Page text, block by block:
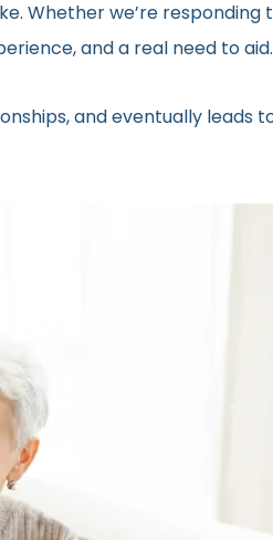
Whether we’re responding
and a real need to aid.
and eventually